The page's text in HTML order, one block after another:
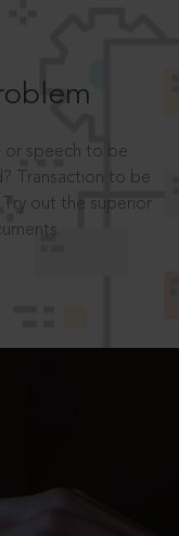
or speech to be
Transaction to be
out the superior